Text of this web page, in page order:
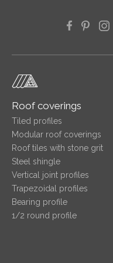
Roof coverings
Tiled profiles
Modular roof coverings
Roof tiles with stone grit
Steel shingle
Vertical joint profiles
Trapezoidal profiles
Bearing profile
1/2 round profile